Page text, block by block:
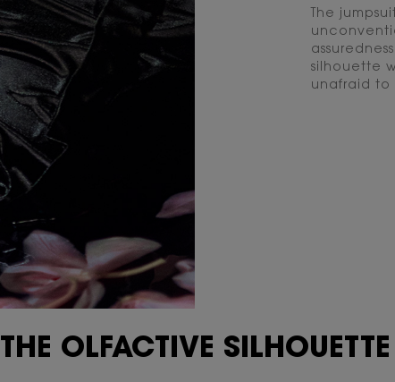
The
silhouette
unafraid to
THE OLFACTIVE SILHOUETTE